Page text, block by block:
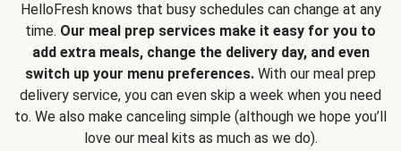
HelloFresh knows that busy schedules can change at any
time. Our meal prep services make it easy for you to
add extra meals, change the delivery day, and even
switch up your menu preferences. With our meal prep
delivery service, you can even skip a week when you need
to. We also make canceling simple (although we hope you’ll
love our meal kits as much as we do).